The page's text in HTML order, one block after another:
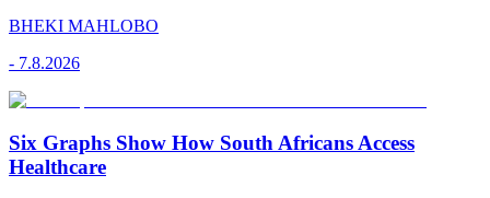
BHEKI MAHLOBO
- 7.8.2026
Six Graphs Show How South Africans Access
Healthcare